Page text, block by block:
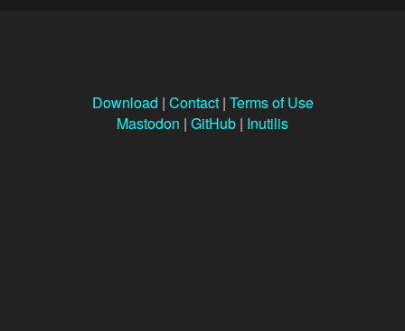
Download | Contact| Terms of Use
Mastodon | GitHub | Inutilis